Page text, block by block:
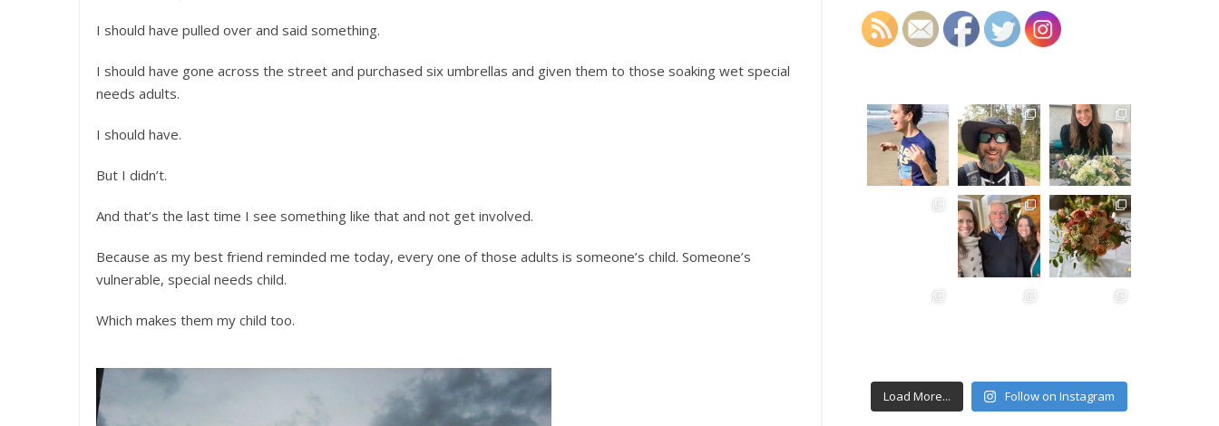
I should have pulled over and said something.
I should have gone across the street and purchased six umbrellas and given them to those soaking wet special
needs adults.
I should have.
But I didn’t.
And that’s the last time I see something like that and not get involved.
Because as my best friend reminded me today, every one of those adults is someone’s child. Someone’s
vulnerable, special needs child.
Which makes them my child too.
Load More... Follow on Instagram